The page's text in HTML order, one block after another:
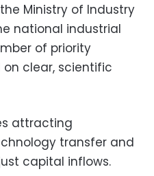
Ministry of Industry
national industrial
of priority
clear, scientific
attracting
transfer and
capital inflows.